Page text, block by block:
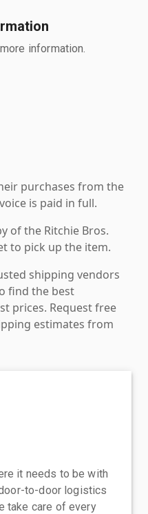
information.
purchases from the
is paid in full.
of the Ritchie Bros.
to pick up the item.
shipping vendors
find the best
prices. Request free
estimates from
it needs to be with
to-door logistics
take care of every